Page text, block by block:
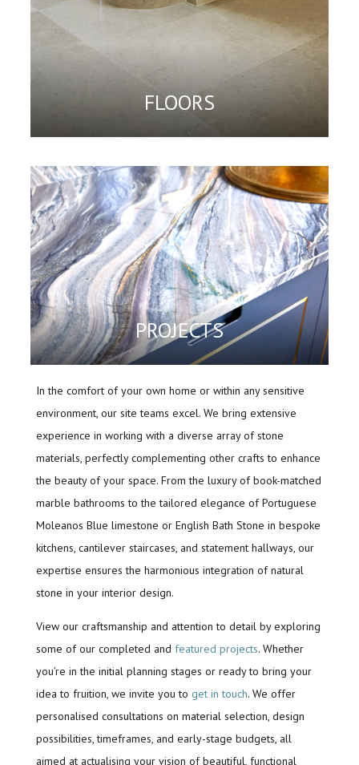
FLOORS
PROJECTS
In the comfort of your own home or within any sensitive
environment, our site teams excel. We bring extensive
experience in working with a diverse array of stone
materials, perfectly complementing other crafts to enhance
the beauty of your space. From the luxury of book-matched
marble bathrooms to the tailored elegance of Portuguese
Moleanos Blue limestone or English Bath Stone in bespoke
kitchens, cantilever staircases, and statement hallways, our
expertise ensures the harmonious integration of natural
stone in your interior design.
View our craftsmanship and attention to detail by exploring
some of our completed and featured projects. Whether
you’re in the initial planning stages or ready to bring your
idea to fruition, we invite you to get in touch. We offer
personalised consultations on material selection, design
possibilities, timeframes, and early-stage budgets, all
aimed at actualising your vision of beautiful, functional